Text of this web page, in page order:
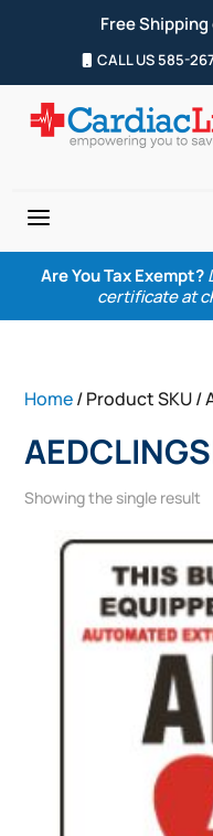
Free
CALL US 585-
a
Are You Tax Exempt?
certificate at
Home/ Product SKU /
Showing the single result